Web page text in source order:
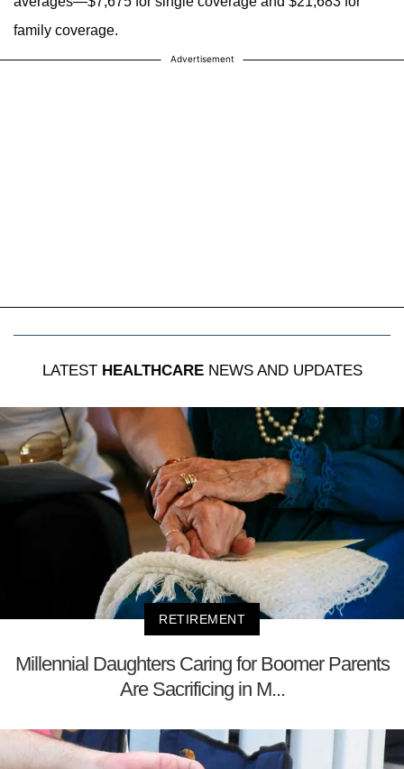
family coverage.
Advertisement
LATEST HEALTHCARENEWS AND UPDATES
RETIREMENT
Millennial Daughters Caring for Boomer Parents
Are Sacrificing in M...